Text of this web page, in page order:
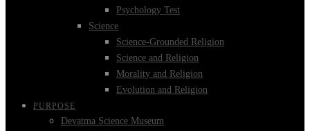
Psychology Test
Science
Science-Grounded Religion
Science and Religion
Morality and Religion
Evolution and Religion
PURPOSE
Devatma Science Museum